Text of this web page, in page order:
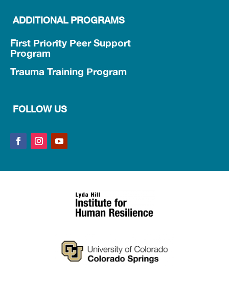
ADDITIONAL PROGRAMS
First Priority Peer Support
Program
Trauma Training Program
FOLLOW US